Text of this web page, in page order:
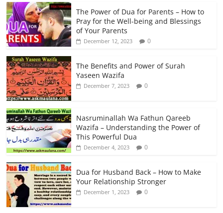
The Power of Dua for Parents – How to
Pray for the Well-being and Blessings
of Your Parents
December 12, 2023 0
The Benefits and Power of Surah
Yaseen Wazifa
December 7, 2023 0
Nasruminallah Wa Fathun Qareeb
Wazifa – Understanding the Power of
This Powerful Dua
December 4, 2023 0
Dua for Husband Back – How to Make
Your Relationship Stronger
December 1, 2023 0